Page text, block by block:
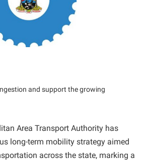
and support the growing
Area Transport Authority has
long-term mobility strategy aimed
across the state, marking a